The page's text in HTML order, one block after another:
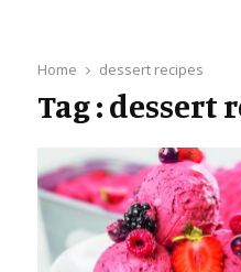
Home dessert recipes
Tag : dessert